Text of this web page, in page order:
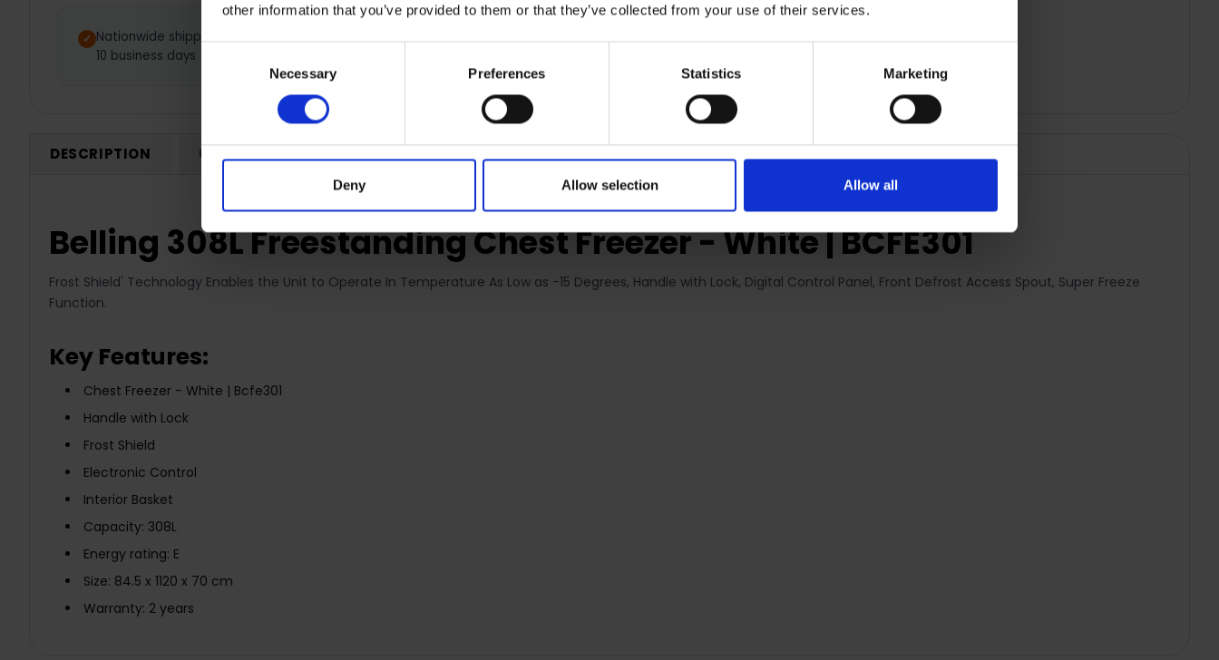
other information that you’ve provided to them or that they’ve collected from your use of their services.
Necessary Preferences Statistics Marketing
Deny Allow selection Allow all
Nationwide shipping between 5 -
10 business days
DESCRIPTION 0 REVIEWS SHIPPING RETURNS
Belling 308L Freestanding Chest Freezer - White | BCFE301
Frost Shield' Technology Enables the Unit to Operate In Temperature As Low as -15 Degrees, Handle with Lock, Digital Control Panel, Front Defrost Access Spout, Super Freeze
Function.
Key Features:
Chest Freezer - White | Bcfe301
Handle with Lock
Frost Shield
Electronic Control
Interior Basket
Capacity: 308L
Energy rating: E
Size: 84.5 x 1120 x 70 cm
Warranty: 2 years